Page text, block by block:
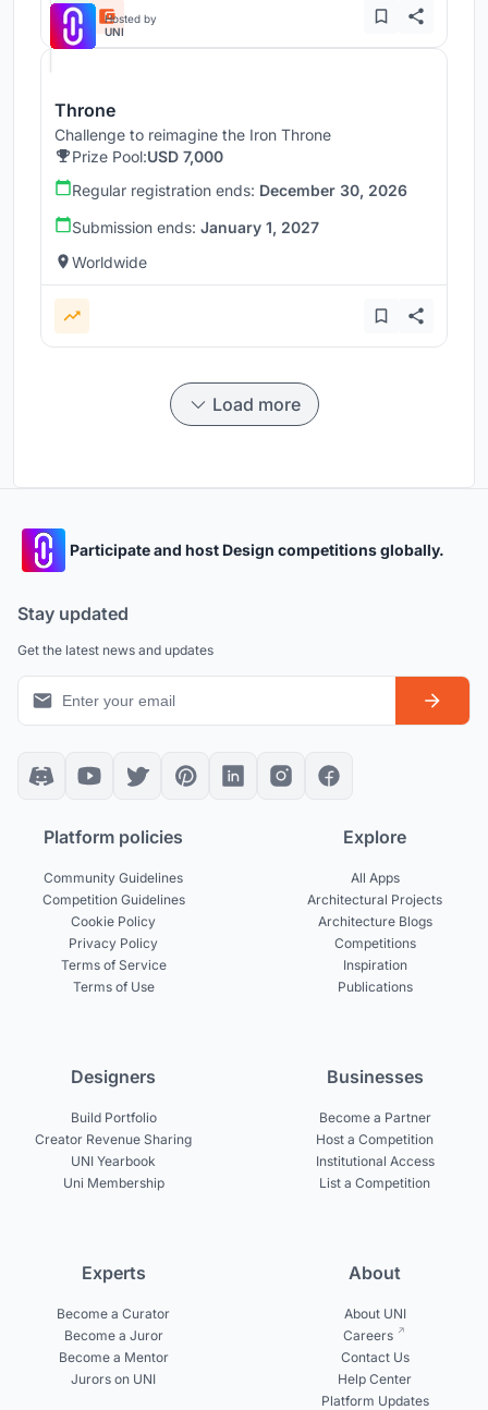
Hosted by
UNI
Throne
Challenge to reimagine the Iron Throne
Prize Pool:USD 7,000
Regular registration ends: December 30, 2026
Submission ends: January 1, 2027
Worldwide
Load more
Participate and host Design competitions globally.
Stay updated
Get the latest news and updates
Platform policies
Community Guidelines
Competition Guidelines
Cookie Policy
Privacy Policy
Terms of Service
Terms of Use
Explore
All Apps
Architectural Projects
Architecture Blogs
Competitions
Inspiration
Publications
Designers
Build Portfolio
Creator Revenue Sharing
UNI Yearbook
Uni Membership
Businesses
Become a Partner
Host a Competition
Institutional Access
List a Competition
Experts
Become a Curator
Become a Juror
Become a Mentor
Jurors on UNI
About
About UNI
Careers
Contact Us
Help Center
Platform Updates